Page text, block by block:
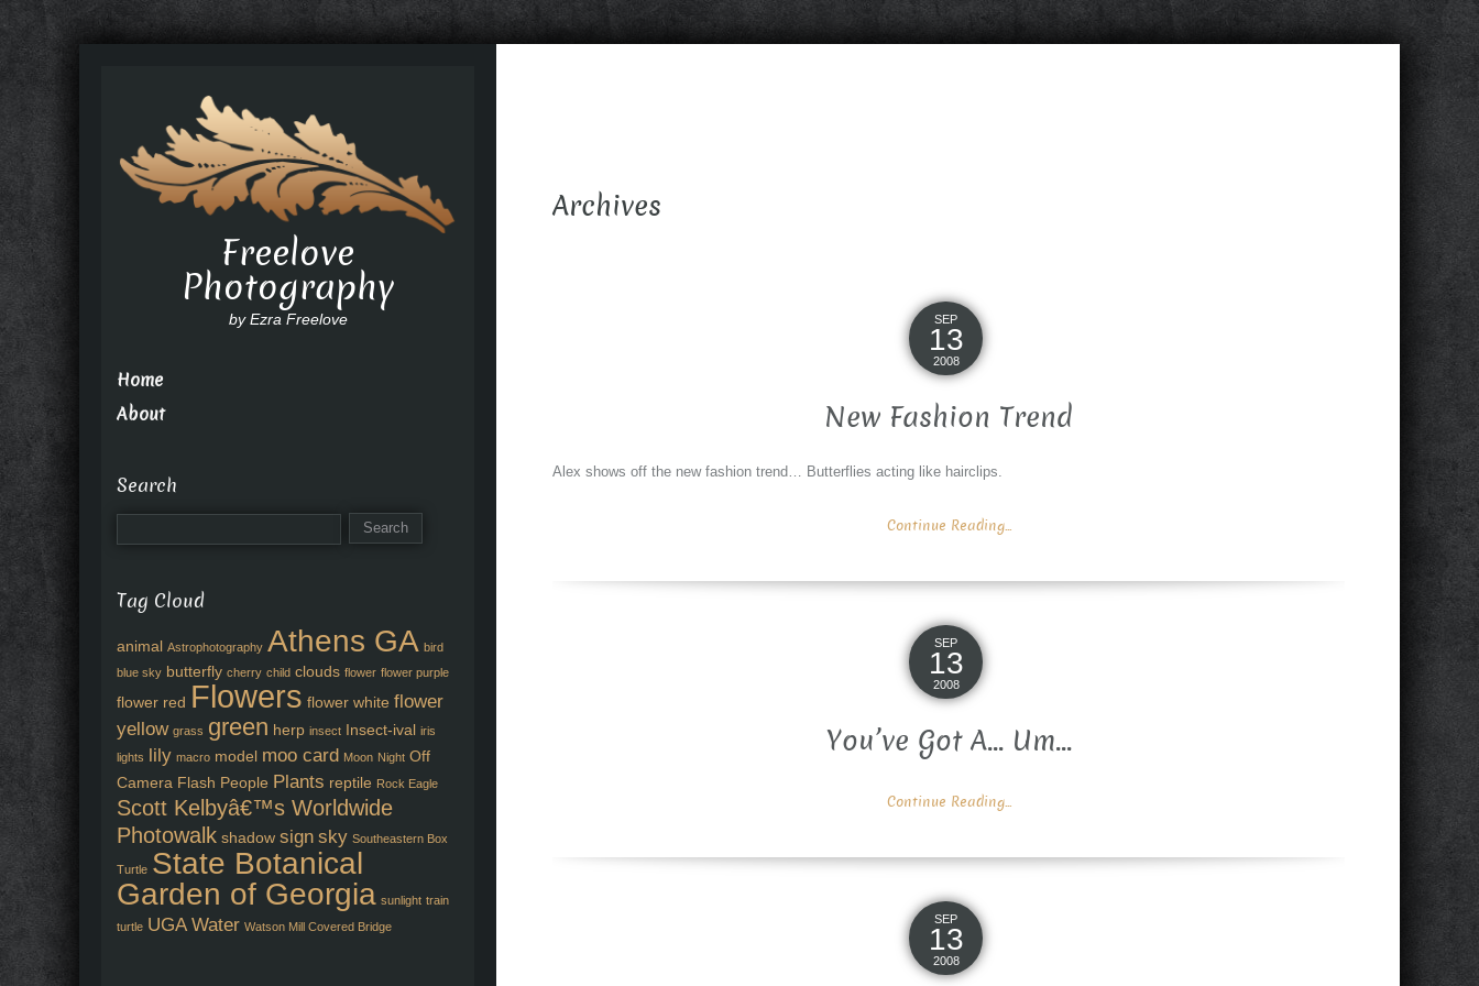
Archives
SEP
13
2008
New Fashion Trend
Alex shows off the new fashion trend… Butterflies acting like hairclips.
Continue Reading...
SEP
13
2008
You’ve Got A… Um…
Continue Reading...
SEP
13
2008
Freelove
Photography
by Ezra Freelove
Home
About
Search
Tag Cloud
animal Astrophotography Athens GA bird
blue sky butterfly cherry child clouds flower flower purple
flower red Flowers flower white flower
yellow grass green herp insect Insect-ival iris
lights lily macro model moo card Moon Night Off
Camera Flash People Plants reptile Rock Eagle
Scott Kelbyâ€™s Worldwide
Photowalk shadow sign sky Southeastern Box
Turtle State Botanical
Garden of Georgia sunlight train
turtle UGA Water Watson Mill Covered Bridge